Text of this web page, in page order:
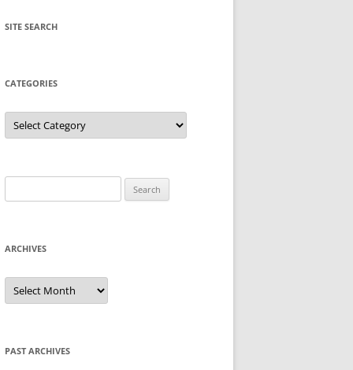
SITE SEARCH
CATEGORIES
Categories
for:
ARCHIVES
Archives
PAST ARCHIVES